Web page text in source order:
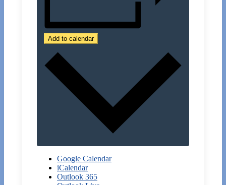
Add to calendar
Google Calendar
iCalendar
Outlook 365